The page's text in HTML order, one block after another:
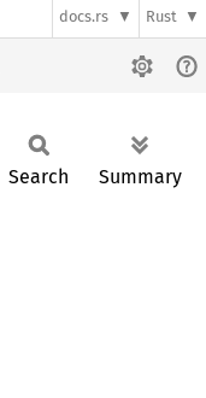
docs.rs Rust
Search Summary